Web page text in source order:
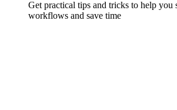
Get practical tips and tricks to help you
workflows and save time